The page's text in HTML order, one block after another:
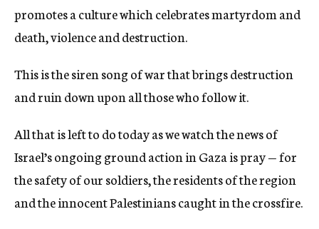
promotes a culture which celebrates martyrdom and
death, violence and destruction.
This is the siren song of war that brings destruction
and ruin down upon all those who follow it.
All that is left to do today as we watch the news of
Israel’s ongoing ground action in Gaza is pray — for
the safety of our soldiers, the residents of the region
and the innocent Palestinians caught in the crossfire.